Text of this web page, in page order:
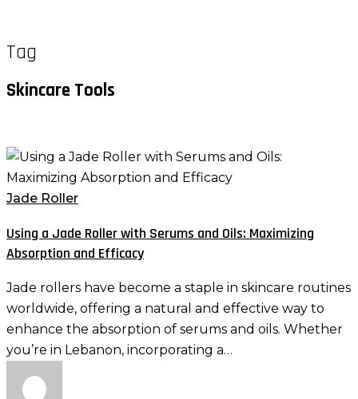
Tag
Skincare Tools
Using
a
Jade
with
Serums
and
Maximizing
Absorption
and
Efficacy
Jade Roller
Using a Jade Roller with Serums and Oils: Maximizing
Absorption and Efficacy
Jade rollers have become a staple in skincare routines
worldwide, offering a natural and effective way to
enhance the absorption of serums and oils. Whether
you’re in Lebanon, incorporating a…